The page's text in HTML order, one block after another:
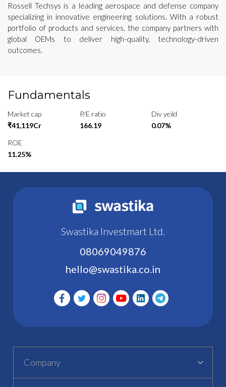
Rossell Techsys is a leading aerospace and defense company
specializing in innovative engineering solutions. With a robust
portfolio of products and services, the company partners with
global OEMs to deliver high-quality, technology-driven
outcomes.
Fundamentals
Market cap
₹41,119Cr
P/E ratio
166.19
Div yeild
0.07%
ROE
11.25%
Swastika Investmart Ltd.
08069049876
hello@swastika.co.in
Company